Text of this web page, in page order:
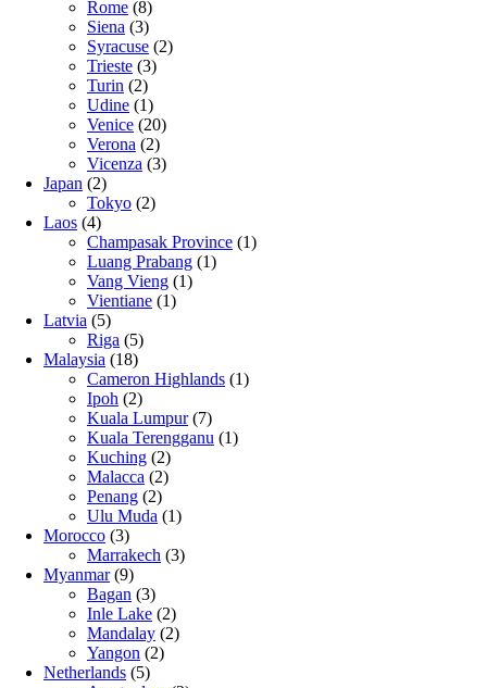
Rome (8)
Siena (3)
Syracuse (2)
Trieste (3)
Turin (2)
Udine (1)
Venice (20)
Verona (2)
Vicenza (3)
Japan (2)
Tokyo (2)
Laos (4)
Champasak Province (1)
Luang Prabang (1)
Vang Vieng (1)
Vientiane (1)
Latvia (5)
Riga (5)
Malaysia (18)
Cameron Highlands (1)
Ipoh (2)
Kuala Lumpur(7)
Kuala Terengganu (1)
Kuching (2)
Malacca (2)
Penang (2)
Ulu Muda (1)
Morocco (3)
Marrakech (3)
Myanmar(9)
Bagan (3)
Inle Lake (2)
Mandalay (2)
Yangon (2)
Netherlands (5)